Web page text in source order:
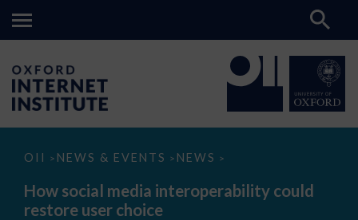
OII > NEWS & EVENTS > NEWS >
How
media
interoperability
could
How social media interoperability could
restore user choice